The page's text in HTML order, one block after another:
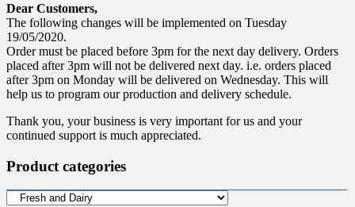
Dear Customers,
The following changes will be implemented on Tuesday
19/05/2020.
Order must be placed before 3pm for the next day delivery. Orders
placed after 3pm will not be delivered next day. i.e. orders placed
after 3pm on Monday will be delivered on Wednesday. This will
help us to program our production and delivery schedule.
Thank you, your business is very important for us and your
continued support is much appreciated.
Product categories